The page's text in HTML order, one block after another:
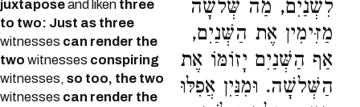
juxtaposeand liken three
to two: Just as three
witnesses can render the
two witnesses conspiring
witnesses, so too, the two
witnesses can render the
לִשְׁנַיִם, מַה שְּׁלשָׁה
מַזִּימִין אֶת הַשְּׁנַיִם,
אַף הַשְּׁנַיִם יָזוֹמּוֹ אֶת
הַשְּׁלשָׁה. וּמִנַּיִן אֲפִלּוּ